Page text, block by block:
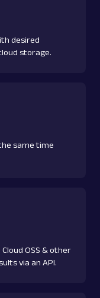
desired
storage.
same time
OSS & other
via an API.